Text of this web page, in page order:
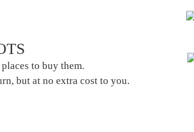
to buy them.
but at no extra cost to you.